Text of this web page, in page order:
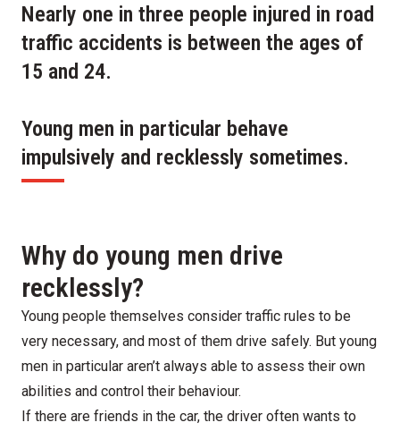
Nearly one in three people injured in road
traffic accidents is between the ages of
15 and 24.
Young men in particular behave
impulsively and recklessly sometimes.
Why do young men drive
recklessly?
Young people themselves consider traffic rules to be
very necessary, and most of them drive safely. But young
men in particular aren’t always able to assess their own
abilities and control their behaviour.
If there are friends in the car, the driver often wants to